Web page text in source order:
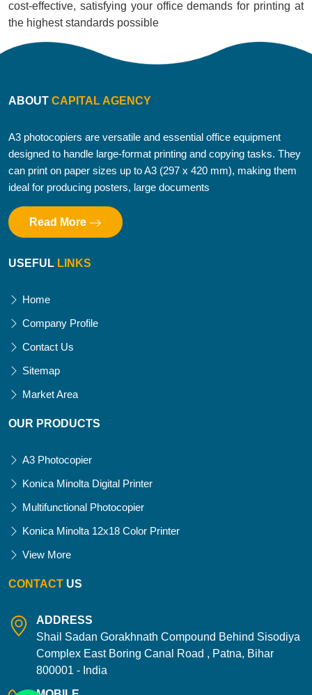
cost-effective, satisfying your office demands for printing at
the highest standards possible
ABOUT CAPITAL AGENCY
A3 photocopiers are versatile and essential office equipment
designed to handle large-format printing and copying tasks. They
can print on paper sizes up to A3 (297 x 420 mm), making them
ideal for producing posters, large documents
Read More
USEFUL LINKS
Home
Company Profile
Contact Us
Sitemap
Market Area
OUR PRODUCTS
A3 Photocopier
Konica Minolta Digital Printer
Multifunctional Photocopier
Konica Minolta 12x18 Color Printer
View More
CONTACT US
ADDRESS
Shail Sadan Gorakhnath Compound Behind Sisodiya
Complex East Boring Canal Road , Patna, Bihar
800001 - India